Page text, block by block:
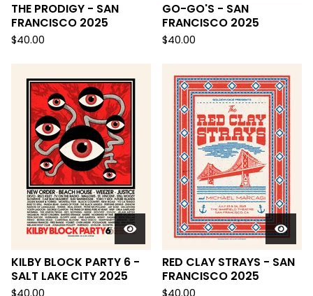
THE PRODIGY - SAN
FRANCISCO 2025
$40.00
GO-GO'S - SAN
FRANCISCO 2025
$40.00
KILBY BLOCK PARTY 6 -
SALT LAKE CITY 2025
$40.00
RED CLAY STRAYS - SAN
FRANCISCO 2025
$40.00